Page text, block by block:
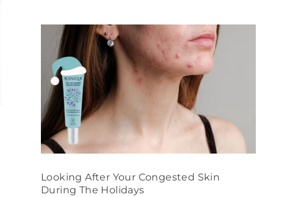
Looking After Your Congested Skin
During The Holidays